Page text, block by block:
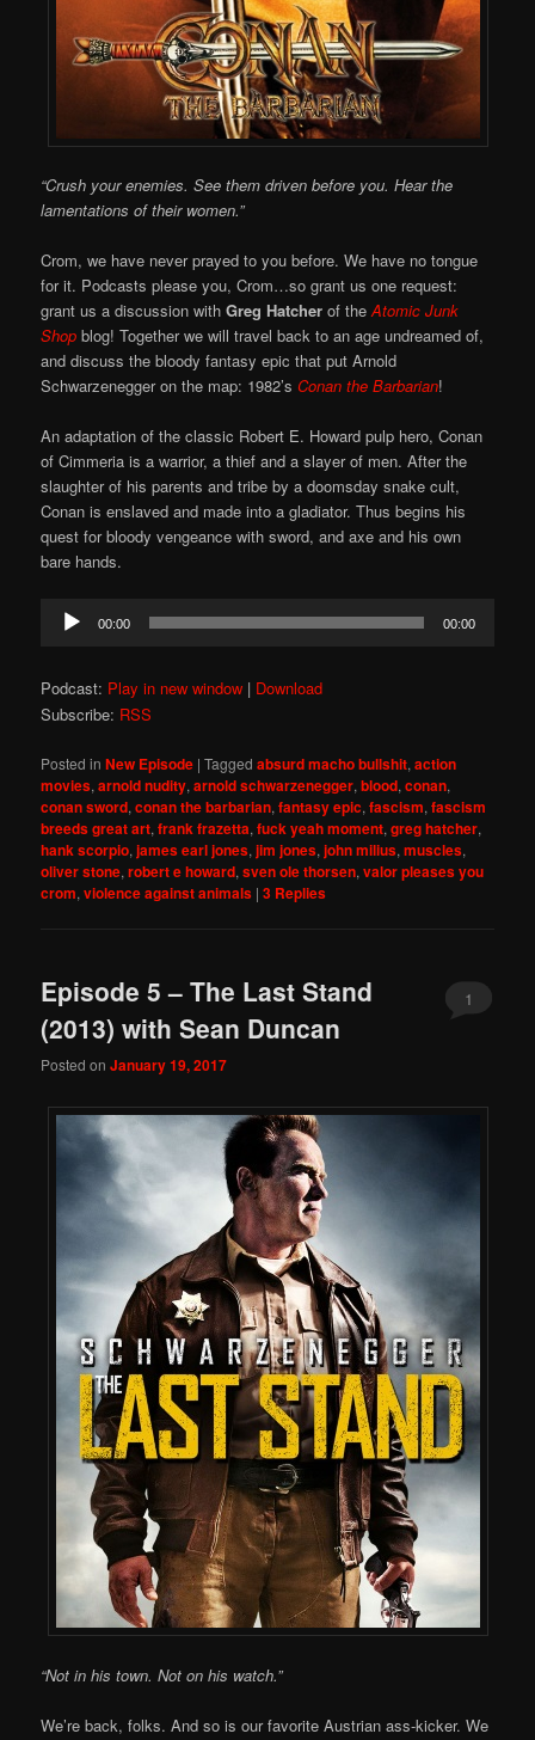
“Crush your enemies. See them driven before you. Hear the
lamentations of their women.”
Crom, we have never prayed to you before. We have no tongue
for it. Podcasts please you, Crom…so grant us one request:
grant us a discussion withGreg Hatcher of theAtomic Junk
Shop blog! Together we will travel back to an age undreamed of,
and discuss the bloody fantasy epic that put Arnold
Schwarzenegger on the map: 1982’sConan the Barbarian!
An adaptation of the classic Robert E. Howard pulp hero, Conan
of Cimmeria is a warrior, a thief and a slayer of men. After the
slaughter of his parents and tribe by a doomsday snake cult,
Conan is enslaved and made into a gladiator. Thus begins his
quest for bloody vengeance with sword, and axe and his own
bare hands.
Audio
Player
00:00 00:00
Podcast: Play in new window | Download
Subscribe: RSS
Posted in New Episode |Tagged absurd macho bullshit,action
movies,arnold nudity,arnold schwarzenegger,blood,conan,
conan sword,conan the barbarian,fantasy epic,fascism,fascism
breeds great art,frank frazetta,fuck yeah moment,greg hatcher,
hank scorpio,james earl jones,jim jones,john milius,muscles,
oliver stone,robert e howard,sven ole thorsen,valor pleases you
crom,violence against animals |3 Replies
Episode 5 – The Last Stand
(2013) with Sean Duncan
Posted onJanuary 19, 2017
1
“Not in his town. Not on his watch.”
We’re back, folks. And so is our favorite Austrian ass-kicker. We